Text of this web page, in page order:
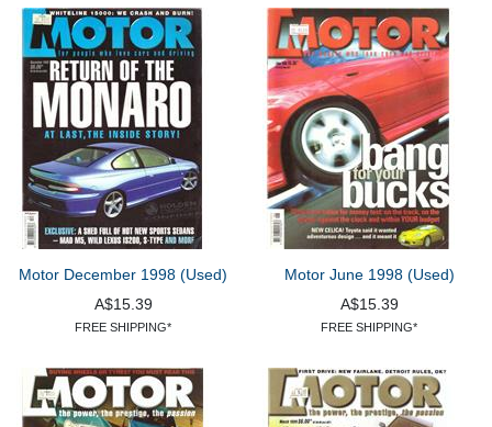
Motor December 1998 (Used)
A$15.39
FREE SHIPPING*
Motor June 1998 (Used)
A$15.39
FREE SHIPPING*